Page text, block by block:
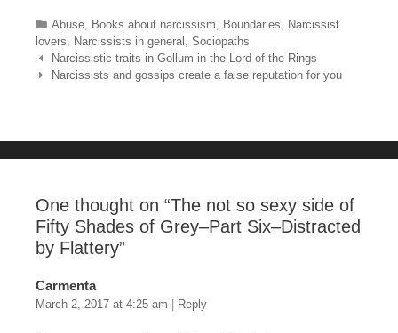
c
e
b
k
tt
er
er
e
st
m
bl
r
ar
e
Categories
Abuse Books about narcissism Boundaries
Narcissist
lovers
Narcissists in general Sociopaths
Post navigation
Narcissistic traits in Gollum in the Lord of the Rings
Narcissists and gossips create a false reputation for you
One thought on “The not so sexy side of
Fifty Shades of Grey–Part Six–Distracted
by Flattery”
Carmenta
March 2, 2017 at 4:25 am Reply